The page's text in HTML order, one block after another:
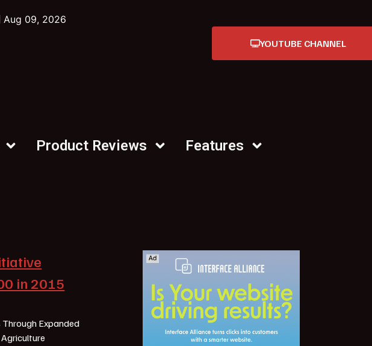
Aug 09, 2026
YOUTUBE CHANNEL
Product Reviews
Features
in 2015
Expanded